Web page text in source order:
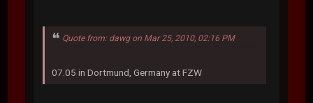
Quote from: dawg on Mar 25, 2010, 02:16 PM
07.05 in Dortmund, Germany at FZW